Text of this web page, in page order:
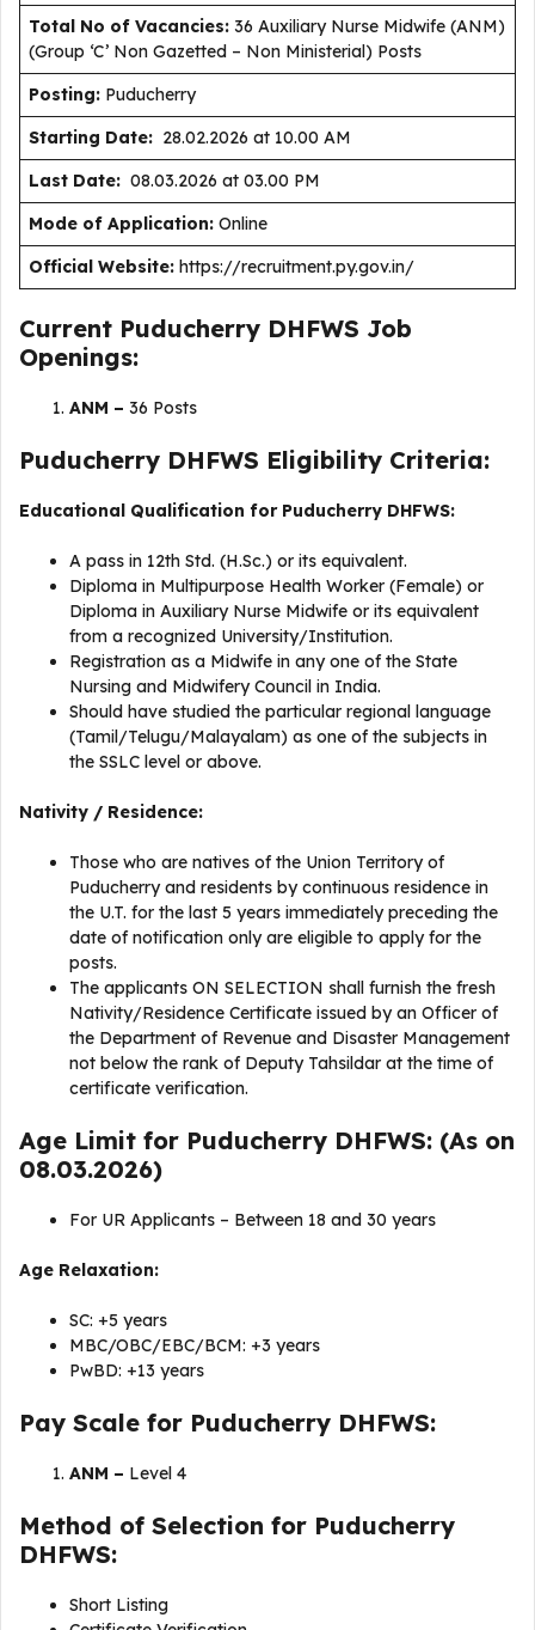
Total No of Vacancies: 36 Auxiliary Nurse Midwife (ANM)
(Group ‘C’ Non Gazetted – Non Ministerial) Posts
Posting: Puducherry
Starting Date: 28.02.2026 at 10.00 AM
Last Date: 08.03.2026 at 03.00 PM
Mode of Application: Online
Official Website: https://recruitment.py.gov.in/
Current Puducherry DHFWS Job
Openings:
ANM – 36 Posts
Puducherry DHFWS Eligibility Criteria:
Educational Qualification for Puducherry DHFWS:
A pass in 12th Std. (H.Sc.) or its equivalent.
Diploma in Multipurpose Health Worker (Female) or
Diploma in Auxiliary Nurse Midwife or its equivalent
from a recognized University/Institution.
Registration as a Midwife in any one of the State
Nursing and Midwifery Council in India.
Should have studied the particular regional language
(Tamil/Telugu/Malayalam) as one of the subjects in
the SSLC level or above.
Nativity / Residence:
Those who are natives of the Union Territory of
Puducherry and residents by continuous residence in
the U.T. for the last 5 years immediately preceding the
date of notification only are eligible to apply for the
posts.
The applicants ON SELECTION shall furnish the fresh
Nativity/Residence Certificate issued by an Officer of
the Department of Revenue and Disaster Management
not below the rank of Deputy Tahsildar at the time of
certificate verification.
Age Limit for Puducherry DHFWS: (As on
08.03.2026)
For UR Applicants – Between 18 and 30 years
Age Relaxation:
SC: +5 years
MBC/OBC/EBC/BCM: +3 years
PwBD: +13 years
Pay Scale for Puducherry DHFWS:
ANM – Level 4
Method of Selection for Puducherry
DHFWS:
Short Listing